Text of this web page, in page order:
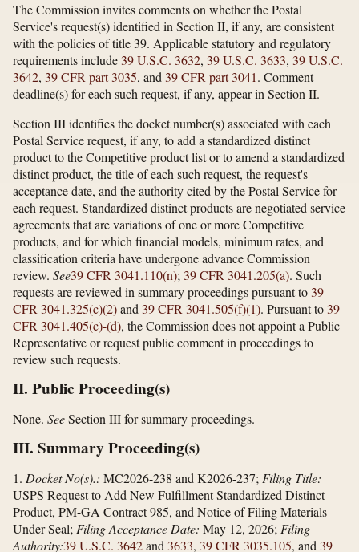
The Commission invites comments on whether the Postal
Service's request(s) identified in Section II, if any, are consistent
with the policies of title 39. Applicable statutory and regulatory
requirements include 39 U.S.C. 3632, 39 U.S.C. 3633, 39 U.S.C.
3642, 39 CFR part 3035, and 39 CFR part 3041. Comment
deadline(s) for each such request, if any, appear in Section II.
Section III identifies the docket number(s) associated with each
Postal Service request, if any, to add a standardized distinct
product to the Competitive product list or to amend a standardized
distinct product, the title of each such request, the request's
acceptance date, and the authority cited by the Postal Service for
each request. Standardized distinct products are negotiated service
agreements that are variations of one or more Competitive
products, and for which financial models, minimum rates, and
classification criteria have undergone advance Commission
review. See39 CFR 3041.110(n); 39 CFR 3041.205(a). Such
requests are reviewed in summary proceedings pursuant to 39
CFR 3041.325(c)(2)and 39 CFR 3041.505(f)(1). Pursuant to 39
CFR 3041.405(c)-(d), the Commission does not appoint a Public
Representative or request public comment in proceedings to
review such requests.
II. Public Proceeding(s)
None. SeeSection III for summary proceedings.
III. Summary Proceeding(s)
1. Docket No(s).: MC2026-238 and K2026-237;Filing Title:
USPS Request to Add New Fulfillment Standardized Distinct
Product, PM-GA Contract 985, and Notice of Filing Materials
Under Seal;Filing Acceptance Date: May 12, 2026;Filing
Authority:39 U.S.C. 3642and 3633, 39 CFR 3035.105, and 39